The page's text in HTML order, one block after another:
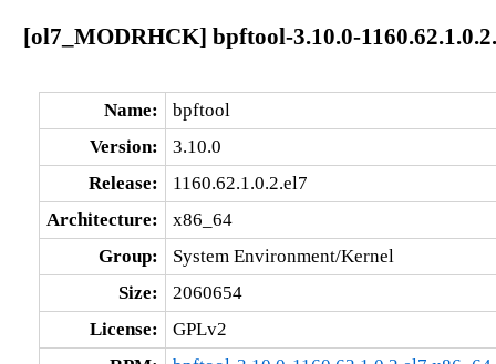
[ol7_MODRHCK] bpftool-3.10.0-
Name:
bpftool
Version:
3.10.0
Release:
1160.62.1.0.2.el7
Architecture:
x86_64
Group:
System Environment/Kernel
Size:
2060654
License:
GPLv2